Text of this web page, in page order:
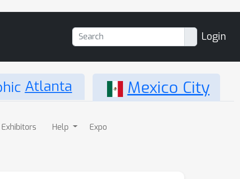
Login
Atlanta Mexico City
Exhibitors Help Expo